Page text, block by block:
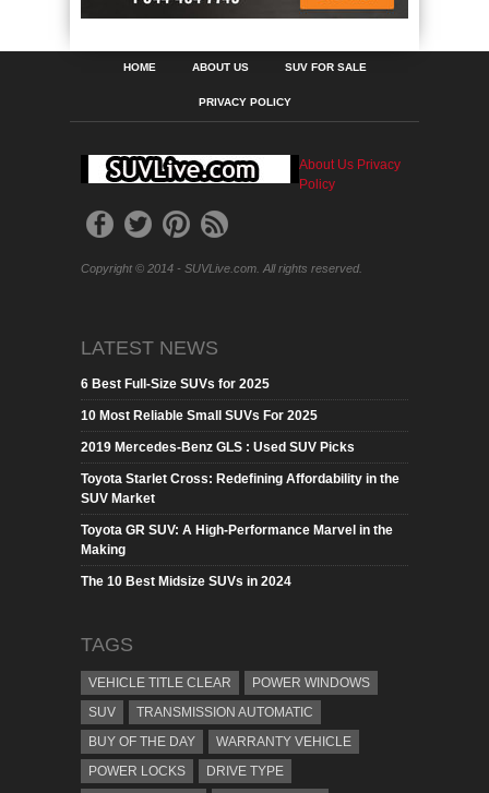
HOME ABOUT US SUV FOR SALE
PRIVACY POLICY
About Us Privacy
Policy
Copyright © 2014 - SUVLive.com. All rights reserved.
LATEST NEWS
6 Best Full-Size SUVs for 2025
10 Most Reliable Small SUVs For 2025
2019 Mercedes-Benz GLS : Used SUV Picks
Toyota Starlet Cross: Redefining Affordability in the
SUV Market
Toyota GR SUV: A High-Performance Marvel in the
Making
The 10 Best Midsize SUVs in 2024
TAGS
VEHICLE TITLE CLEAR
POWER WINDOWS
SUV
TRANSMISSION AUTOMATIC
BUY OF THE DAY
WARRANTY VEHICLE
POWER LOCKS
DRIVE TYPE